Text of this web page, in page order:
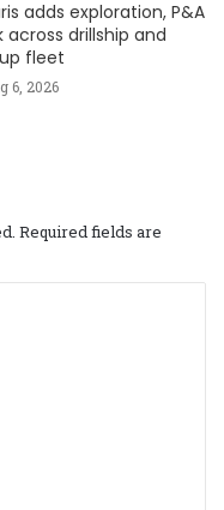
adds exploration, P&A
across drillship and
fleet
6, 2026
Required fields are